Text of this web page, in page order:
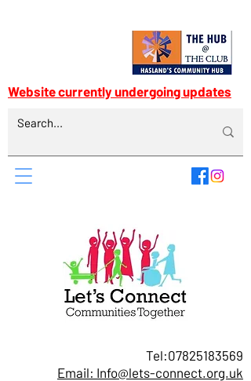
Tel:07825183569
Email: Info@lets-connect.org.uk
Website currently undergoing updates